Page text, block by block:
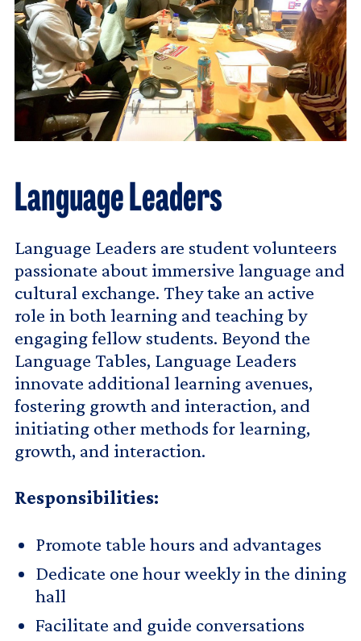
Language Leaders
Language Leaders are student volunteers
passionate about immersive language and
cultural exchange. They take an active
role in both learning and teaching by
engaging fellow students. Beyond the
Language Tables, Language Leaders
innovate additional learning avenues,
fostering growth and interaction, and
initiating other methods for learning,
growth, and interaction.
Responsibilities:
Promote table hours and advantages
Dedicate one hour weekly in the dining
hall
Facilitate and guide conversations